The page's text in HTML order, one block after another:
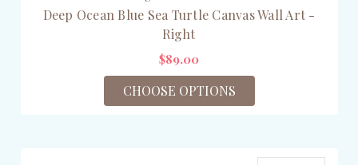
Deep Ocean Blue Sea Turtle Canvas Wall Art -
Right
$89.00
CHOOSE OPTIONS